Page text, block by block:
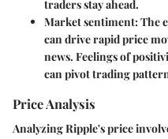
traders stay ahead.
Market sentiment: The
can drive rapid price
news. Feelings of
can pivot trading
Price Analysis
Analyzing Ripple's price